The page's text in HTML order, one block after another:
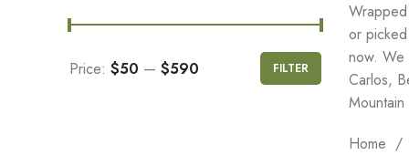
FILTER
Price: $50 — $590
or
now.
Carlos,
Home